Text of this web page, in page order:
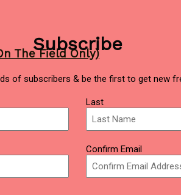
The Field Only)
Subscribe
of subscribers & be the first to get new
Last
Confirm Email